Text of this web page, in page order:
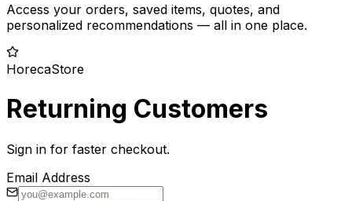
Access your orders, saved items, quotes, and
personalized recommendations — all in one place.
HorecaStore
Returning Customers
Sign in for faster checkout.
Email Address